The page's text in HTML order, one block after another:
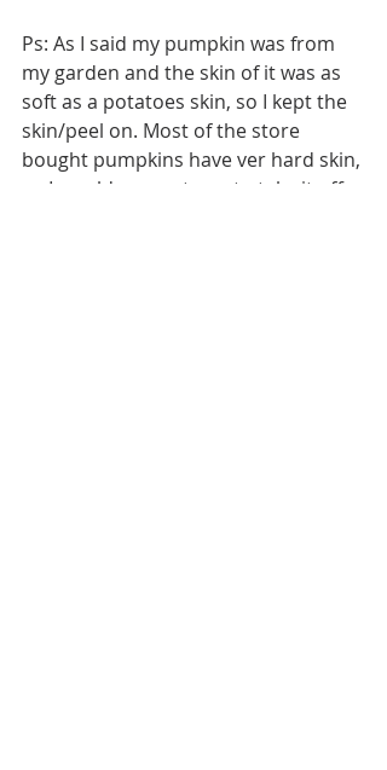
Ps: As I said my pumpkin was from
my garden and the skin of it was as
soft as a potatoes skin, so I kept the
skin/peel on. Most of the store
bought pumpkins have ver hard skin,
so I would suggest you to take it off.